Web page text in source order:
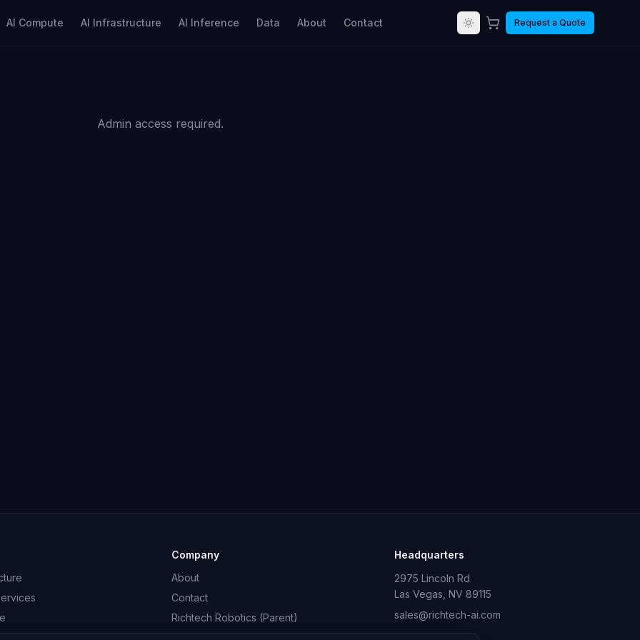
AI Compute AI Infrastructure AI Inference Data About Contact Request a Quote
Admin access required.
Company
About
Contact
Richtech Robotics (Parent)
Headquarters
2975 Lincoln Rd
Las Vegas, NV 89115
sales@richtech-ai.com